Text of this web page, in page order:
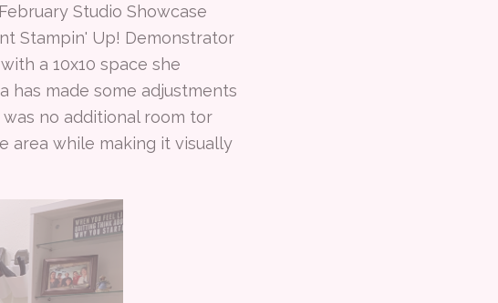
Studio Showcase
Stampin' Up! Demonstrator
a 10x10 space she
has made some adjustments
no additional room tor
area while making it visually